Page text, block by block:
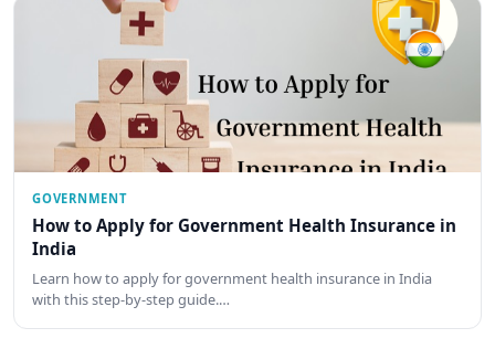
GOVERNMENT
How to Apply for Government Health Insurance in
India
Learn how to apply for government health insurance in India
with this step-by-step guide.…